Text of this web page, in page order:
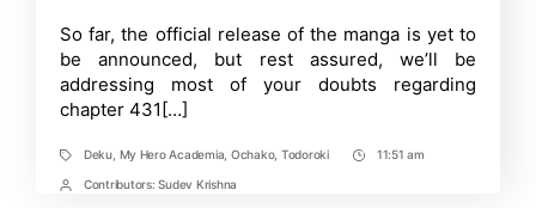
So far, the official release of the manga is yet to
be announced, but rest assured, we’ll be
addressing most of your doubts regarding
chapter 431[…]
TagsDeku My Hero Academia Ochako, Todoroki
Post11:51 am
PostContributors: Sudev Krishna